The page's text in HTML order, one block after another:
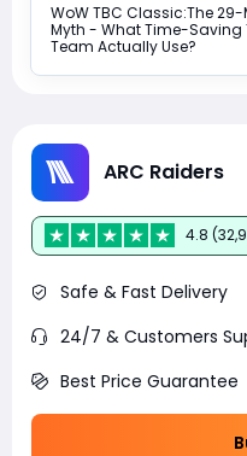
WoW TBC Classic:The
Myth - What Time-Saving
Team Actually Use?
ARC Raiders
4.8
Safe & Fast Delivery
24/7 & Customers
Best Price Guarantee